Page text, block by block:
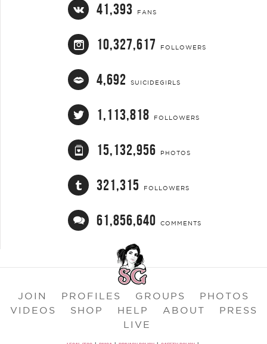
41,393 FANS
10,327,617 FOLLOWERS
4,692 SUICIDEGIRLS
1,113,818 FOLLOWERS
15,132,956 PHOTOS
321,315 FOLLOWERS
61,856,640 COMMENTS
JOIN PROFILES GROUPS
PHOTOS
VIDEOS
SHOP HELP ABOUT
PRESS
LIVE